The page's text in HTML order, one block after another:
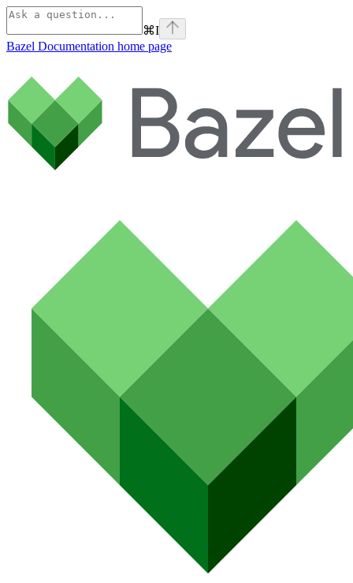
⌘I
Bazel Documentation home page